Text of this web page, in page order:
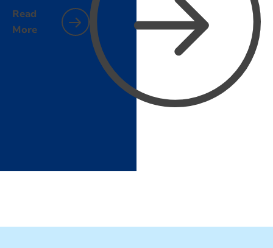
Read
More